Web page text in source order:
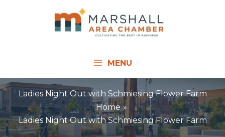
MENU
Ladies Night Out with Schmiesing Flower Farm
Home
Ladies Night Out with Schmiesing Flower Farm